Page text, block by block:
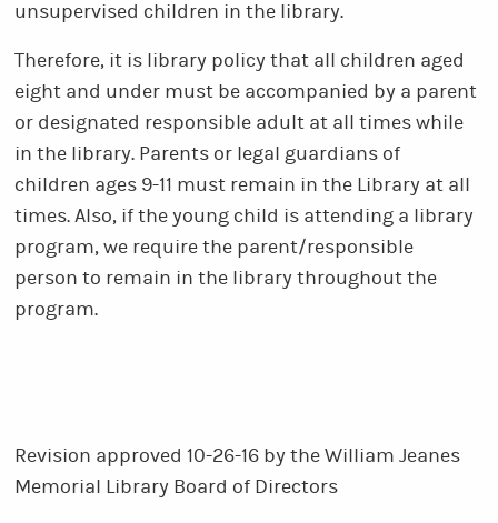
unsupervised children in the library.
Therefore, it is library policy that all children aged
eight and under must be accompanied by a parent
or designated responsible adult at all times while
in the library. Parents or legal guardians of
children ages 9-11 must remain in the Library at all
times. Also, if the young child is attending a library
program, we require the parent/responsible
person to remain in the library throughout the
program.
Revision approved 10-26-16 by the William Jeanes
Memorial Library Board of Directors